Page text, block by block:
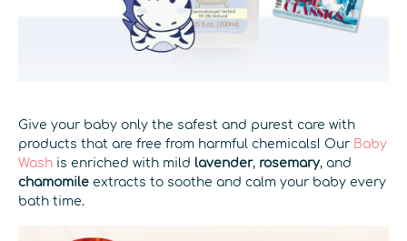
Give your baby only the safest and purest care with
products that are free from harmful chemicals! Our Baby
Wash is enriched with mild lavender, rosemary, and
chamomile extracts to soothe and calm your baby every
bath time.